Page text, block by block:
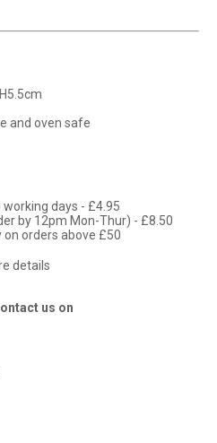
and oven safe
days - £4.95
by 12pm Mon-Thur) - £8.50
on orders above £50
details
us on